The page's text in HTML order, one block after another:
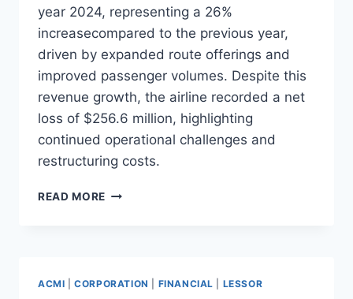
year 2024, representing a 26%
increasecompared to the previous year,
driven by expanded route offerings and
improved passenger volumes. Despite this
revenue growth, the airline recorded a net
loss of $256.6 million, highlighting
continued operational challenges and
restructuring costs.
READ MORE ITA
ACMI |CORPORATION FINANCIAL LESSOR